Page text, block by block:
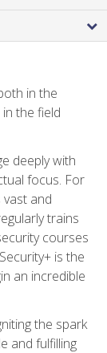
in the
the field
deeply with
focus. For
and
trains
courses
is the
an incredible
the spark
and fulfilling